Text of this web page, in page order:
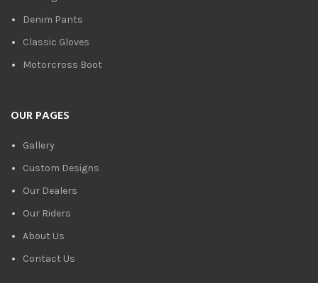
Denim Pants
Classic Gloves
Motorcross Boot
OUR PAGES
Gallery
Custom Designs
Our Dealers
Our Riders
About Us
Contact Us